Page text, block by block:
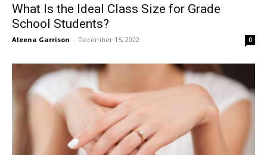
What Is the Ideal Class Size for Grade
School Students?
Aleena Garrison - December 15, 2022 0